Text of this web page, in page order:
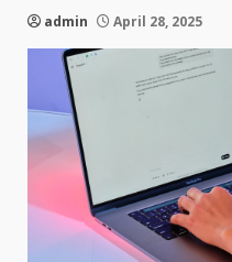
admin April 28, 2025